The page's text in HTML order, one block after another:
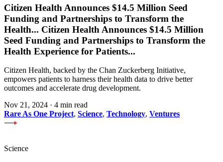
Citizen Health Announces $14.5 Million Seed
Funding and Partnerships to Transform the
Health... Citizen Health Announces $14.5 Million
Seed Funding and Partnerships to Transform the
Health Experience for Patients...
Citizen Health, backed by the Chan Zuckerberg Initiative,
empowers patients to harness their health data to drive better
outcomes and accelerate drug development.
Nov 21, 2024 · 4 min read
Rare As One Project, Science, Technology, Ventures
Science